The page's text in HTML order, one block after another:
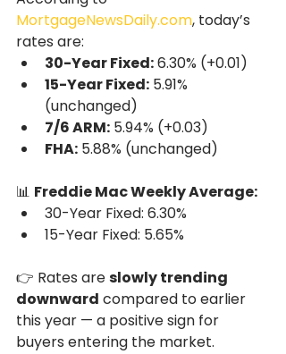
MortgageNewsDaily.com, today’s
rates are:
30-Year Fixed: 6.30% (+0.01)
15-Year Fixed: 5.91%
(unchanged)
7/6 ARM: 5.94% (+0.03)
FHA: 5.88% (unchanged)
📊 Freddie Mac Weekly Average:
30-Year Fixed: 6.30%
15-Year Fixed: 5.65%
👉 Rates are slowly trending
downward compared to earlier
this year — a positive sign for
buyers entering the market.